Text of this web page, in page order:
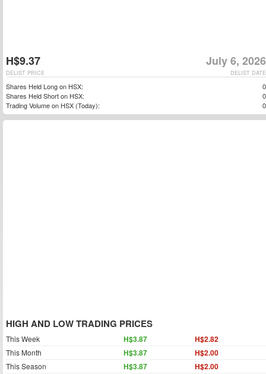
H$9.37 July 6, 2026
DELIST DATE
DELIST PRICE
Shares Held Long on HSX:
0
Shares Held Short on HSX:
0
Trading Volume on HSX (Today):
0
HIGH AND LOW TRADING PRICES
This Week H$3.87 H$2.82
This Month H$3.87 H$2.00
This Season H$3.87 H$2.00